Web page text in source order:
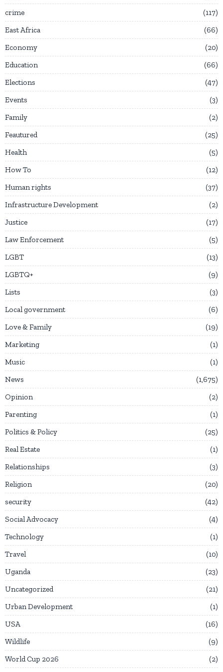
crime
117
East Africa
66
Economy
20
Education
66
Elections
47
Events
3
Family
2
Feautured
25
Health
5
How To
12
Human rights
37
Infrastructure Development
2
Justice
17
Law Enforcement
5
LGBT
13
LGBTQ+
9
Lists
3
Local government
6
Love & Family
19
Marketing
1
Music
1
News
1,675
Opinion
2
Parenting
1
Politics & Policy
25
Real Estate
1
Relationships
3
Religion
20
security
42
Social Advocacy
4
Technology
1
Travel
10
Uganda
23
Uncategorized
21
Urban Development
1
USA
16
Wildlife
9
World Cup 2026
2